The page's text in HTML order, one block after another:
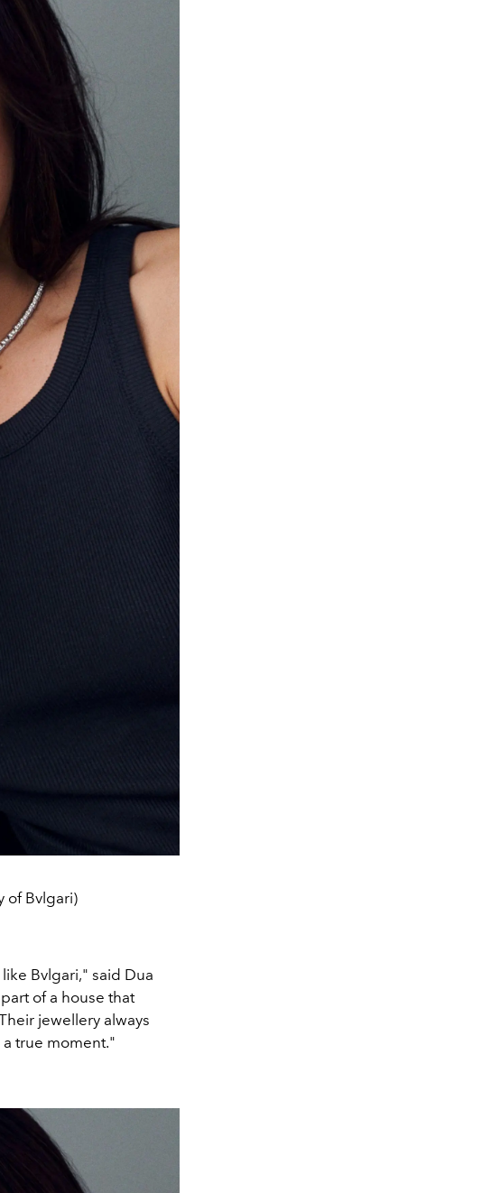
of Bvlgari)
Bvlgari," said Dua
of a house that
jewellery always
true moment."